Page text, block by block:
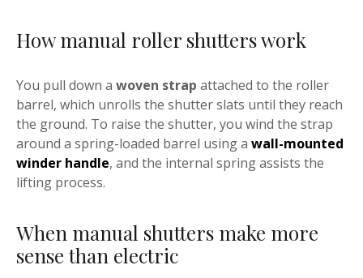
How manual roller shutters work
You pull down a woven strap attached to the roller
barrel, which unrolls the shutter slats until they reach
the ground. To raise the shutter, you wind the strap
around a spring-loaded barrel using a wall-mounted
winder handle, and the internal spring assists the
lifting process.
When manual shutters make more
sense than electric